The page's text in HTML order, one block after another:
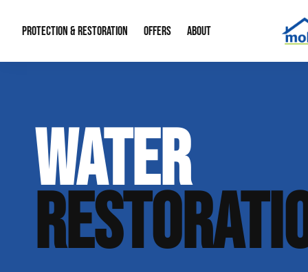
PROTECTION & RESTORATION
Water Restoration
Home Remodeling
OFFERS
Financing
ABOUT
Contact Info
WATER